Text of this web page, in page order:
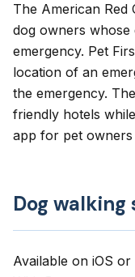
The American Red
dog owners whose
emergency. Pet
location of an
the emergency.
friendly hotels
app for pet owners
Dog
Available on iOS or